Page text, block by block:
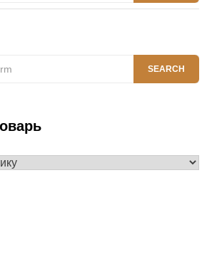
SEARCH